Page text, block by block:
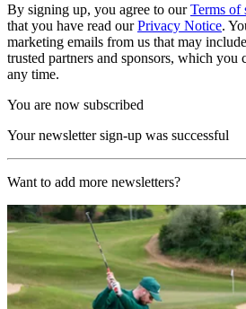
By signing up, you agree to ourTerms of
that you have read ourPrivacy Notice.
marketing emails from us that may
trusted partners and sponsors, which you
any time.
You are now subscribed
Your newsletter sign-up was successful
Want to add more newsletters?